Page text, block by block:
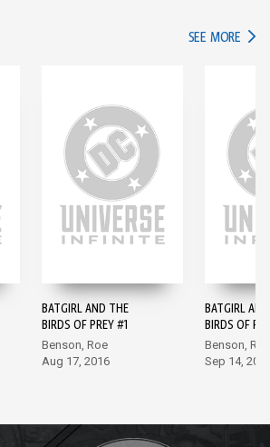
SEE MORE IN
BATGIRL AND THE
BIRDS OF PREY #1
Benson, Roe
Aug 17, 2016
BATGIRL
BIRDS OF
Benson, Roe
Sep 14,